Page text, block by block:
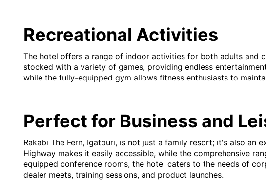
Recreational Activities
The hotel offers a range of indoor activities for both adults and
stocked with a variety of games, providing endless
while the fully-equipped gym allows fitness enthusiasts to
Perfect for Business and
Rakabi The Fern, Igatpuri, is not just a family resort; it's also an
Highway makes it easily accessible, while the comprehensive
equipped conference rooms, the hotel caters to the needs of
dealer meets, training sessions, and product launches.